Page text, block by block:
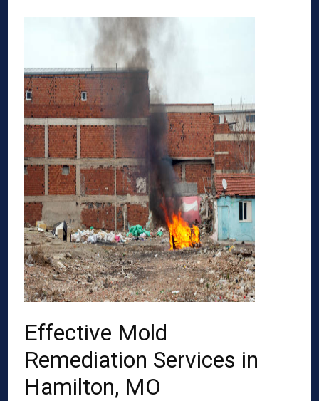
Effective Mold
Remediation Services in
Hamilton, MO